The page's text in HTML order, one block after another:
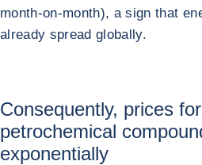
month-on-month), a sign that
already spread globally.
Consequently, prices
petrochemical
exponentially